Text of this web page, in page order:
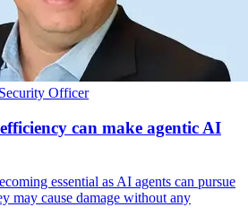
Officer
can make agentic AI
essential as AI agents can pursue
may cause damage without any